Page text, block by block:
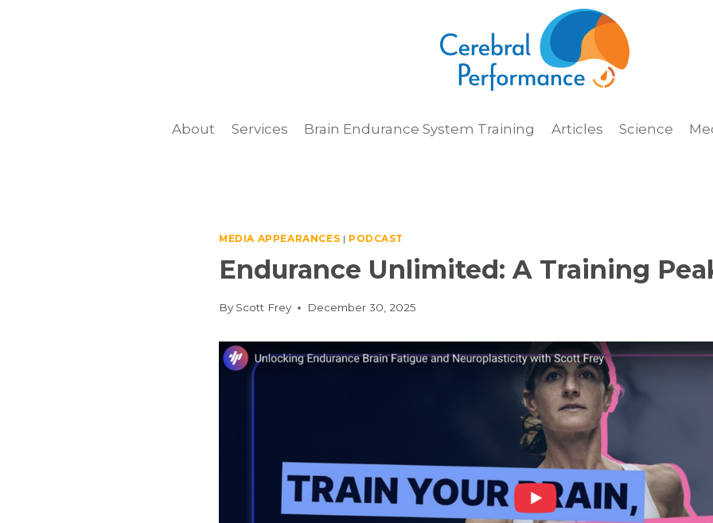
About Services Brain Endurance System Training Articles Science
MEDIA APPEARANCES | PODCAST
Endurance Unlimited: A Training
By Scott Frey December 30, 2025